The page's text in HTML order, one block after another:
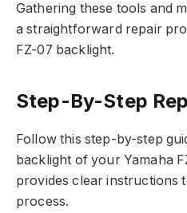
Gathering these tools and
a straightforward repair
FZ-07 backlight.
Step-By-Step
Follow this step-by-step
backlight of your Yamaha
provides clear instructions
process.